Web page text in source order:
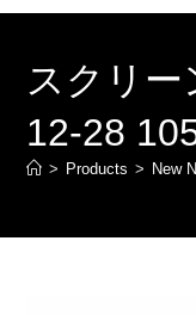
スクリ
12-28
> Products > New